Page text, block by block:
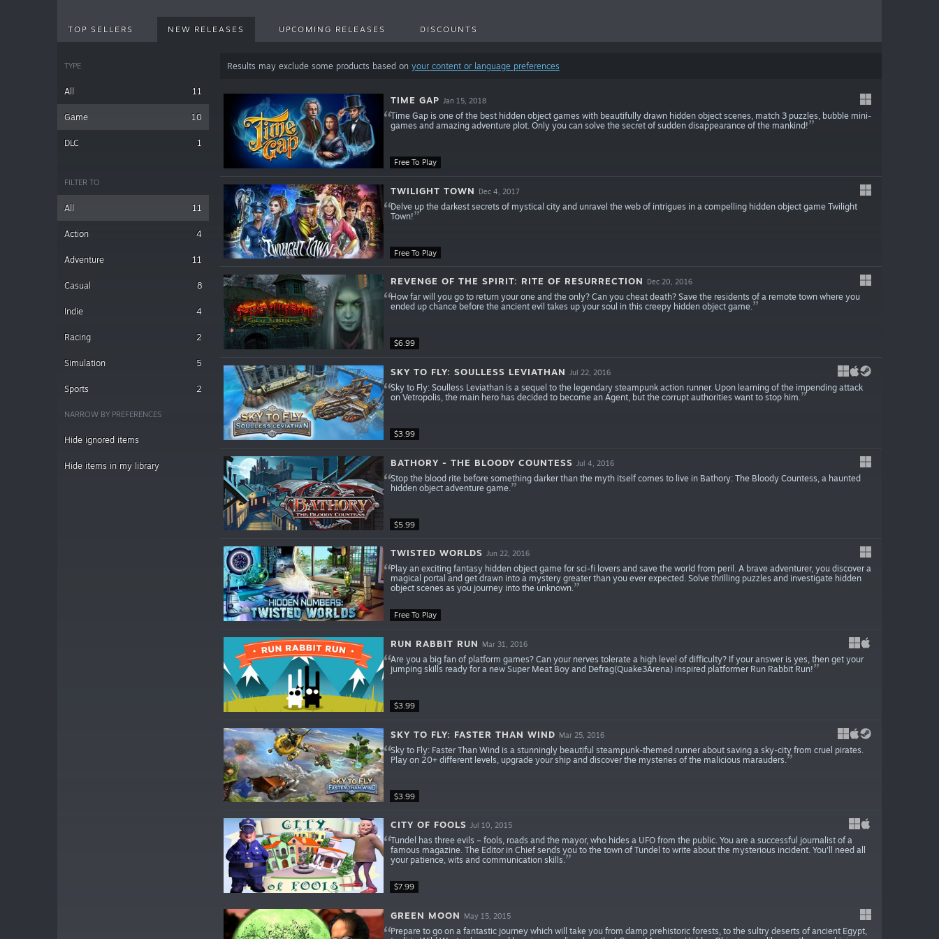
TOP SELLERS NEW RELEASES UPCOMING RELEASES DISCOUNTS
TYPE
All 11
Game 10
DLC 1
FILTER TO
All 11
Action 4
Adventure 11
Casual 8
Indie 4
Racing 2
Simulation 5
Sports 2
NARROW BY PREFERENCES
Hide ignored items
Hide items in my library
Results may exclude some products based on your content or language preferences
Free To Play
TIME GAP Jan 15, 2018
Time Gap is one of the best hidden object games with beautifully drawn hidden object scenes, match 3 puzzles, bubble mini-
games and amazing adventure plot. Only you can solve the secret of sudden disappearance of the mankind!
Free To Play
TWILIGHT TOWN Dec 4, 2017
Delve up the darkest secrets of mystical city and unravel the web of intrigues in a compelling hidden object game Twilight
Town!
$6.99
REVENGE OF THE SPIRIT: RITE OF RESURRECTION Dec 20, 2016
How far will you go to return your one and the only? Can you cheat death? Save the residents of a remote town where you
ended up chance before the ancient evil takes up your soul in this creepy hidden object game.
$3.99
SKY TO FLY: SOULLESS LEVIATHAN Jul 22, 2016
Sky to Fly: Soulless Leviathan is a sequel to the legendary steampunk action runner. Upon learning of the impending attack
on Vetropolis, the main hero has decided to become an Agent, but the corrupt authorities want to stop him.
$5.99
BATHORY - THE BLOODY COUNTESS Jul 4, 2016
Stop the blood rite before something darker than the myth itself comes to live in Bathory: The Bloody Countess, a haunted
hidden object adventure game.
Free To Play
TWISTED WORLDS Jun 22, 2016
Play an exciting fantasy hidden object game for sci-fi lovers and save the world from peril. A brave adventurer, you discover a
magical portal and get drawn into a mystery greater than you ever expected. Solve thrilling puzzles and investigate hidden
object scenes as you journey into the unknown.
$3.99
RUN RABBIT RUN Mar 31, 2016
Are you a big fan of platform games? Can your nerves tolerate a high level of difficulty? If your answer is yes, then get your
jumping skills ready for a new Super Meat Boy and Defrag(Quake3Arena) inspired platformer Run Rabbit Run!
$3.99
SKY TO FLY: FASTER THAN WIND Mar 25, 2016
Sky to Fly: Faster Than Wind is a stunningly beautiful steampunk-themed runner about saving a sky-city from cruel pirates.
Play on 20+ different levels, upgrade your ship and discover the mysteries of the malicious marauders.
$7.99
CITY OF FOOLS Jul 10, 2015
Tundel has three evils – fools, roads and the mayor, who hides a UFO from the public. You are a successful journalist of a
famous magazine. The Editor in Chief sends you to the town of Tundel to write about the mysterious incident. You'll need all
your patience, wits and communication skills.
GREEN MOON May 15, 2015
Prepare to go on a fantastic journey which will take you from damp prehistoric forests, to the sultry deserts of ancient Egypt,